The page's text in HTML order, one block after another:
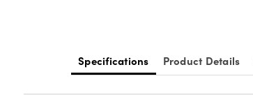
Specifications Product Details